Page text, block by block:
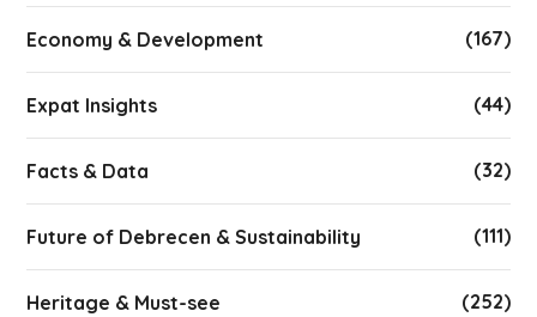
Economy & Development (167)
Expat Insights (44)
Facts & Data (32)
Future of Debrecen & Sustainability (111)
Heritage & Must-see (252)